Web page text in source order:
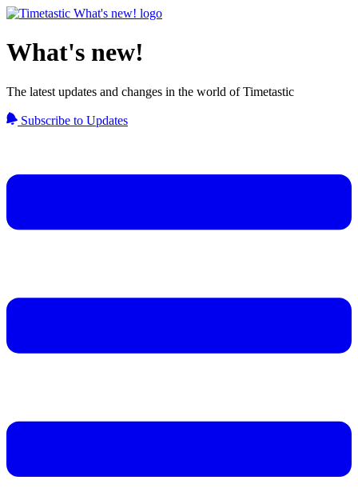
What's new!
The latest updates and changes in the world of Timetastic
Subscribe to Updates